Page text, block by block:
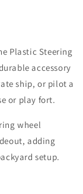
Plastic Steering
accessory
ship, or pilot a
or play fort.
wheel
adding
setup.